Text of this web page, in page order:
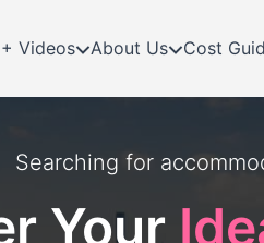
Videos About Us Cost
Searching for
Your